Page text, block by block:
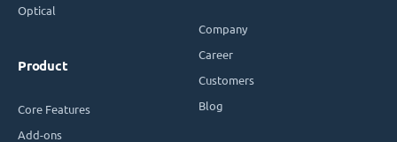
Optical
Product
Core Features
Add-ons
Company
Career
Customers
Blog